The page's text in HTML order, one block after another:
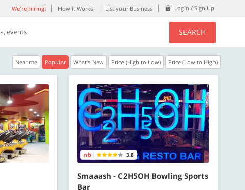
We're hiring! How it Works List your Business Login / Sign Up
events SEARCH
Near me Popular What's New Price (High to Low) Price (Low to High)
30% OFF
Get a 30% Discount code | No min.
purchase
GAMEONN
Copy
Valid till 31 Oct 2026 Know more
20% OFF
20% Instant
new users only.
WELCOME
Valid till 31 Oct
3.8
Smaaash - C2H5OH Bowling Sports
Bar